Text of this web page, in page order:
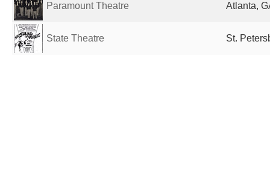
Paramount Theatre Atlanta,
State Theatre St.